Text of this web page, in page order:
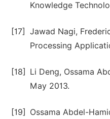
Knowledge
[17]
Jawad Nagi,
Processing
[18]
Li Deng, Ossama
May 2013.
[19]
Ossama Abdel-